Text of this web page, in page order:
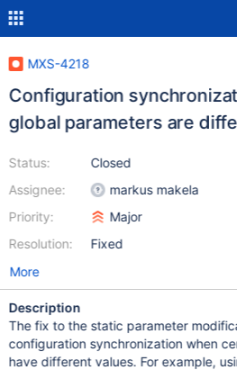
MXS-4218
Configuration
global parameters are
Status:
Assignee:
Priority:
Resolution:
Closed
markus makela
Major
Fixed
More
Description
The fix to the static parameter
configuration synchronization when
have different values. For example,